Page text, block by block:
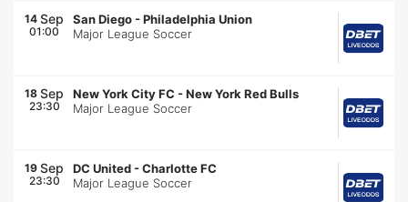
14 Sep
01:00
San Diego -Philadelphia Union
Major League Soccer
18 Sep
23:30
New York City FC -New York Red Bulls
Major League Soccer
19 Sep
23:30
DC United -Charlotte FC
Major League Soccer